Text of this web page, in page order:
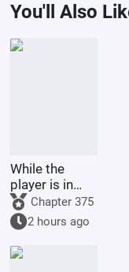
You'll Also
While the
player is in
Battle
Through the
Heavens, the
system is in
The Great
Chapter 375
2 hours ago